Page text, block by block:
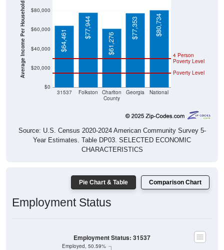
Average Income Per Household
$0
$20,000
$40,000
$60,000
$80,000
31537 Folkston
Charlton
County
Georgia National
Poverty Level
4 Person
Poverty Level
$64,461
$77,944
$61,276
$77,353 $80,734
Source: U.S. Census 2020-2024 American Community Survey 5-
Year Estimates. Table DP03. SELECTED ECONOMIC
CHARACTERISTICS
Pie Chart & Table Comparison Chart
Employment Status
Employed, 50.59%
Employment Status: 31537